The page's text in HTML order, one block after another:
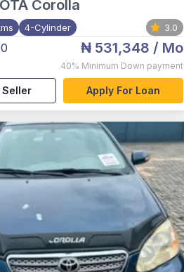
Corolla
4-Cylinder 3.0
₦ 531,348 / Mo
40% Minimum Down payment
Seller Apply For Loan